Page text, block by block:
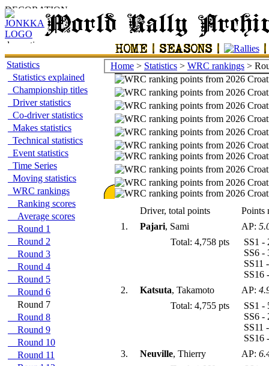
Statistics
Statistics explained
Championship titles
Driver statistics
Co-driver statistics
Makes statistics
Technical statistics
Event statistics
Time Series
Moving statistics
WRC rankings
Ranking scores
Average scores
Round 1
Round 2
Round 3
Round 4
Round 5
Round 6
Round 7
Round 8
Round 9
Round 10
Round 11
Home > Statistics > WRC rankings >
Driver, total points
Points
1.
Pajari, Sami AP:
Total: 4,758 pts
SS1
SS6
2.
Katsuta, Takamoto AP:
Total: 4,755 pts
SS1
SS6
3.
Neuville, Thierry AP: